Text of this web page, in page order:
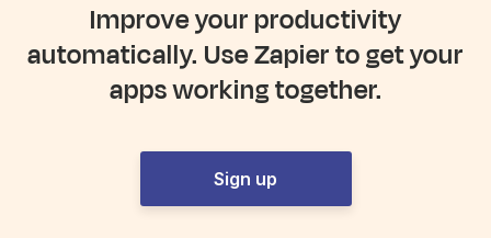
Improve your productivity
automatically. Use Zapier to get your
apps working together.
Sign up